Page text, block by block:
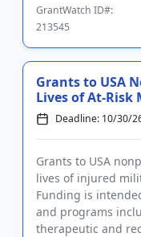
GrantWatch ID#:
213545
Grants to USA
Lives of At-
Deadline: 10/30/
Grants to USA
lives of injured
Funding is
and programs
therapeutic and